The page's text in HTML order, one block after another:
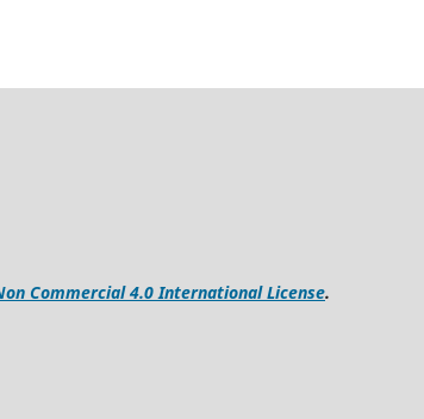
Commercial 4.0 International License.